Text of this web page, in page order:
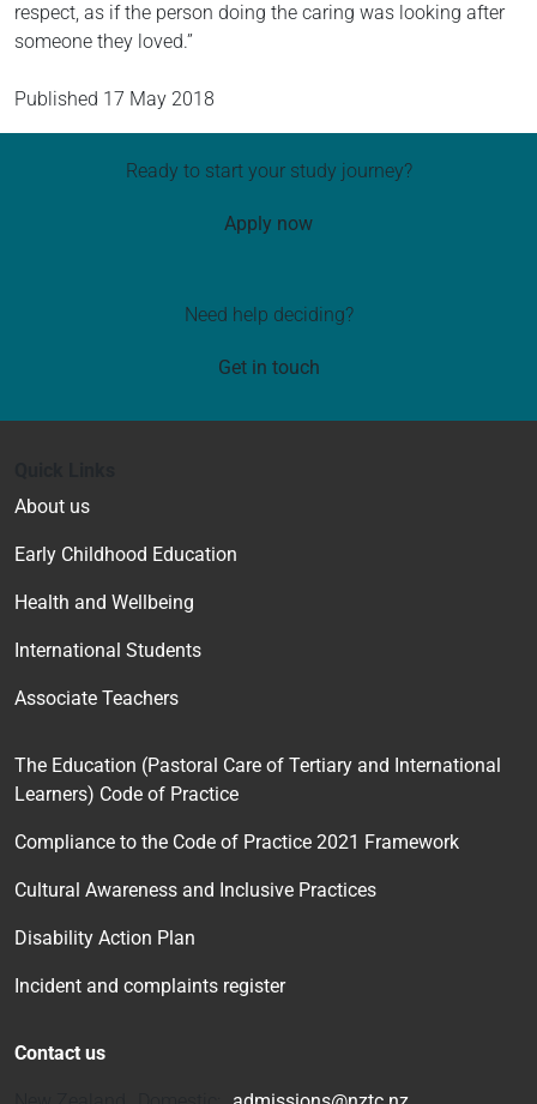
respect, as if the person doing the caring was looking after
someone they loved.”
Published 17 May 2018
Ready to start your study journey?
Apply now
Need help deciding?
Get in touch
About us
Early Childhood Education
Health and Wellbeing
International Students
Associate Teachers
The Education (Pastoral Care of Tertiary and International
Learners) Code of Practice
Compliance to the Code of Practice 2021 Framework
Cultural Awareness and Inclusive Practices
Disability Action Plan
Incident and complaints register
Contact us